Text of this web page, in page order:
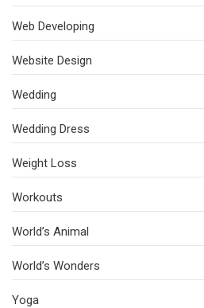
Web Developing
Website Design
Wedding
Wedding Dress
Weight Loss
Workouts
World’s Animal
World’s Wonders
Yoga